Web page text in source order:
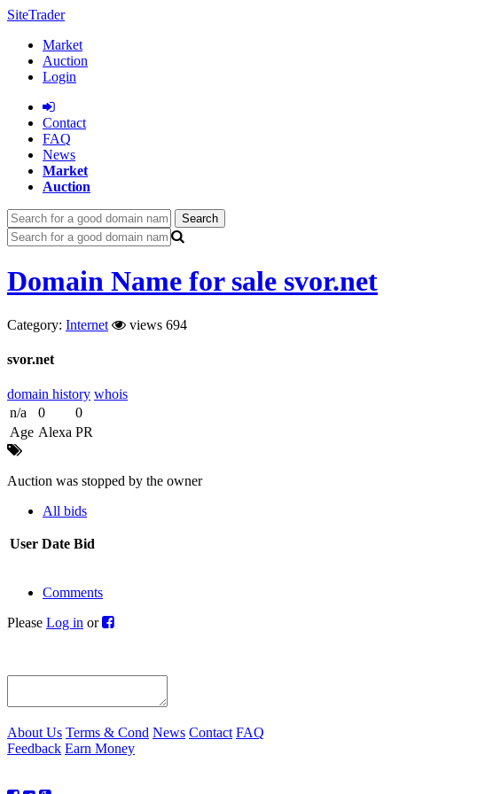
SiteTrader
Market
Auction
Login
Сontact
FAQ
News
Market
Auction
Search
Domain Name for sale svor.net
Category: Internet views 694
svor.net
domain history whois
n/a
0
0
Age Alexa PR
Auction was stopped by the owner
All bids
User Date Bid
Comments
Please Log in or
About Us Terms & Cond News Contact FAQ
Feedback Earn Money